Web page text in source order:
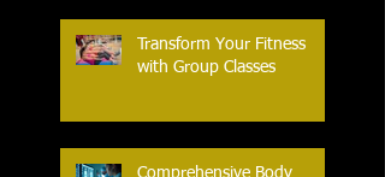
Transform Your Fitness
with Group Classes
Comprehensive Body